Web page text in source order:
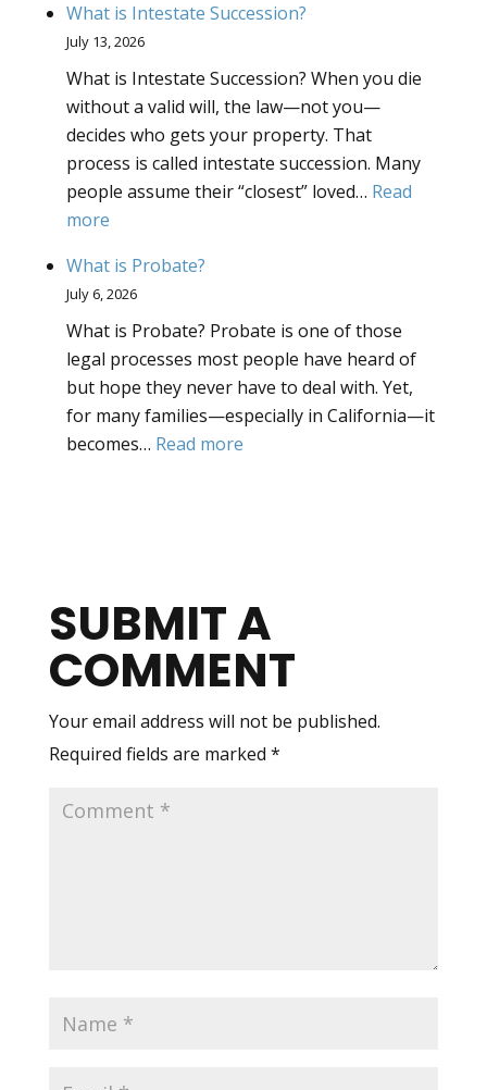
is
Deed
What is Intestate Succession?
July 13, 2026
What is Intestate Succession? When you die
without a valid will, the law—not you—
decides who gets your property. That
process is called intestate succession. Many
people assume their “closest” loved… Read
more:
is
Intestate
Succession?
What is Probate?
July 6, 2026
What is Probate? Probate is one of those
legal processes most people have heard of
but hope they never have to deal with. Yet,
for many families—especially in California—it
becomes… Read more:
SUBMIT A
COMMENT
Your email address will not be published.
Required fields are marked *